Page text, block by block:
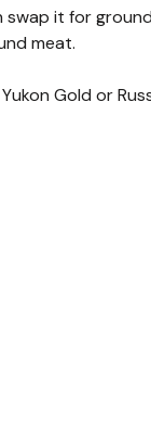
it for
meat.
Gold or